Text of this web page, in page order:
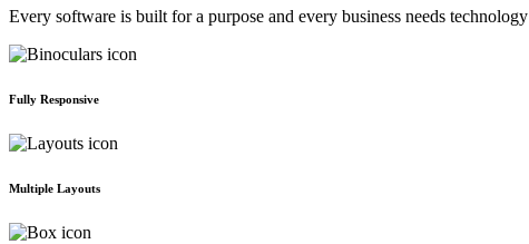
Every software is built for a purpose and every business needs
Fully Responsive
Multiple Layouts